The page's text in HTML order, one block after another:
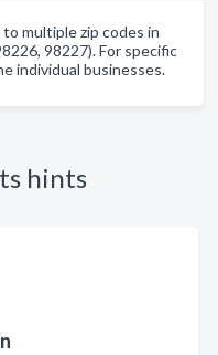
multiple zip codes in
98227). For specific
individual businesses.
hints